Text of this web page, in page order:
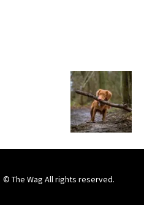
© The Wag All rights reserved.